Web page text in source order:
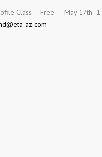
Class – Free – May 17th
az.com